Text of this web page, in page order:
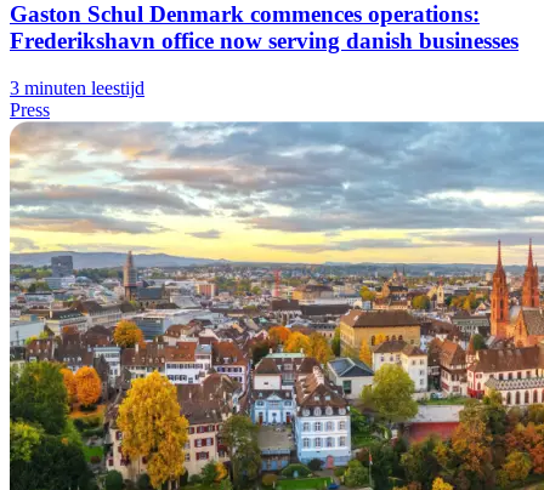
Gaston Schul Denmark commences operations:
Frederikshavn office now serving danish businesses
3 minuten leestijd
Press